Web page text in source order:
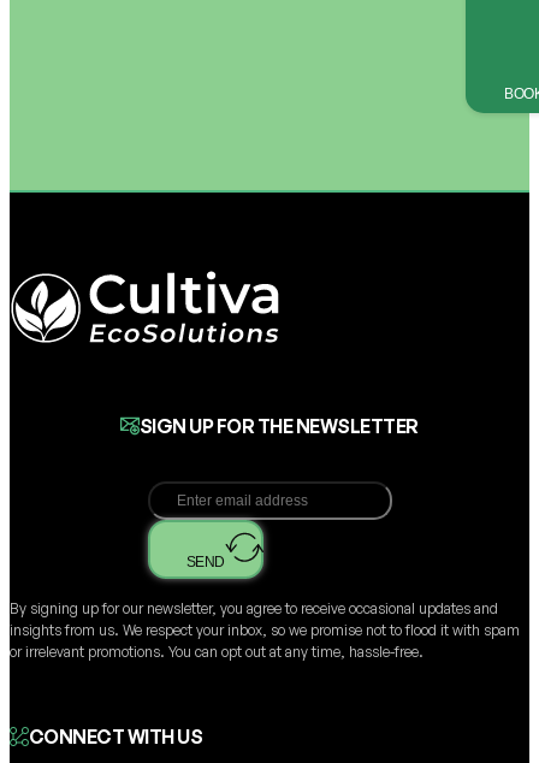
SIGN UP FOR THE NEWSLETTER
SEND
By signing up for our newsletter, you agree to receive occasional updates and
insights from us. We respect your inbox, so we promise not to flood it with spam
or irrelevant promotions. You can opt out at any time, hassle-free.
CONNECT WITH US